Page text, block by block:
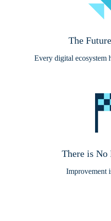
The
Every digital ecosystem
There is
Improvement